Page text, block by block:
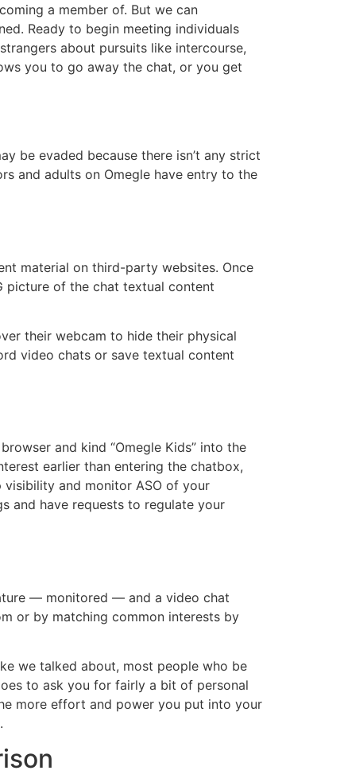
a member of. But we can
Ready to begin meeting individuals
about pursuits like intercourse,
you to go away the chat, or you get
be evaded because there isn’t any strict
and adults on Omegle have entry to the
material on third-party websites. Once
picture of the chat textual content
their webcam to hide their physical
video chats or save textual content
and kind “Omegle Kids” into the
earlier than entering the chatbox,
and monitor ASO of your
and have requests to regulate your
— monitored — and a video chat
or by matching common interests by
we talked about, most people who be
to ask you for fairly a bit of personal
more effort and power you put into your